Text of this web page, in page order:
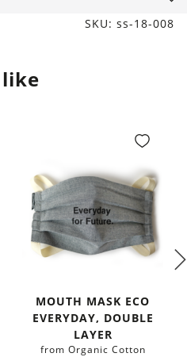
SKU: ss-18-008
MOUTH MASK ECO
EVERYDAY, DOUBLE
LAYER
from Organic Cotton